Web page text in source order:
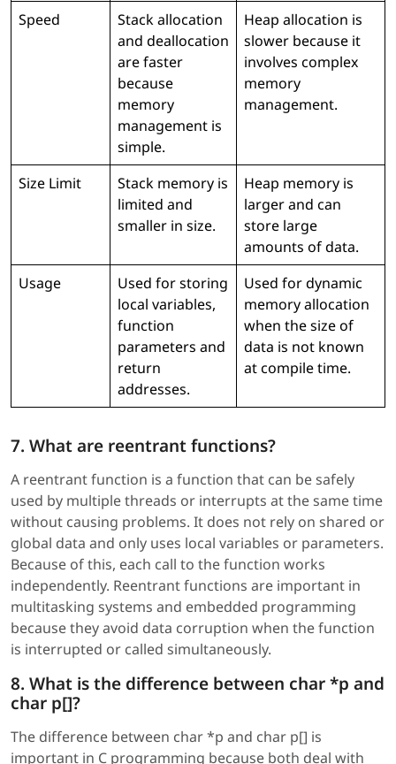
Speed
Stack allocation
and deallocation
are faster
because
memory
management is
simple.
Heap allocation is
slower because it
involves complex
memory
management.
Size Limit
Stack memory is
limited and
smaller in size.
Heap memory is
larger and can
store large
amounts of data.
Usage
Used for storing
local variables,
function
parameters and
return
addresses.
Used for dynamic
memory allocation
when the size of
data is not known
at compile time.
7. What are reentrant functions?
A reentrant function is a function that can be safely
used by multiple threads or interrupts at the same time
without causing problems. It does not rely on shared or
global data and only uses local variables or parameters.
Because of this, each call to the function works
independently. Reentrant functions are important in
multitasking systems and embedded programming
because they avoid data corruption when the function
is interrupted or called simultaneously.
8. What is the difference between char *p and
char p[]?
The difference between char *p and char p[] is
important in C programming because both deal with